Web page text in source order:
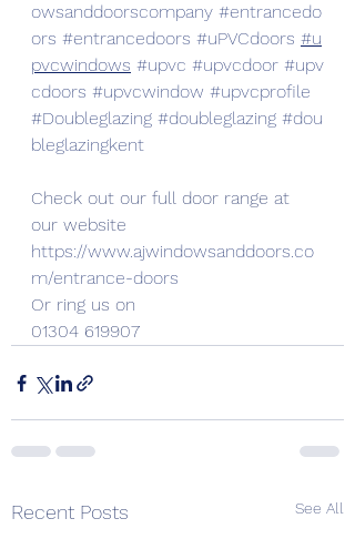
owsanddoorscompany #entrancedo
ors #entrancedoors #uPVCdoors #u
pvcwindows #upvc #upvcdoor #upv
cdoors #upvcwindow #upvcprofile
#Doubleglazing #doubleglazing #dou
bleglazingkent
Check out our full door range at
our website
https://www.ajwindowsanddoors.co
m/entrance-doors
Or ring us on
01304 619907
Recent Posts See All